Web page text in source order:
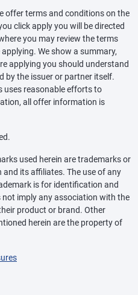
offer terms and conditions on the
click apply you will be directed
you may review the terms
We show a summary,
applying you should understand
by the issuer or partner itself.
uses reasonable efforts to
all offer information is
used herein are trademarks or
its affiliates. The use of any
is for identification and
not imply any association with the
product or brand. Other
herein are the property of